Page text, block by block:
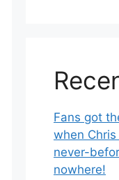
Fans got
when
never-
nowhere!